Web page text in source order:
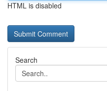
HTML is disabled
Search